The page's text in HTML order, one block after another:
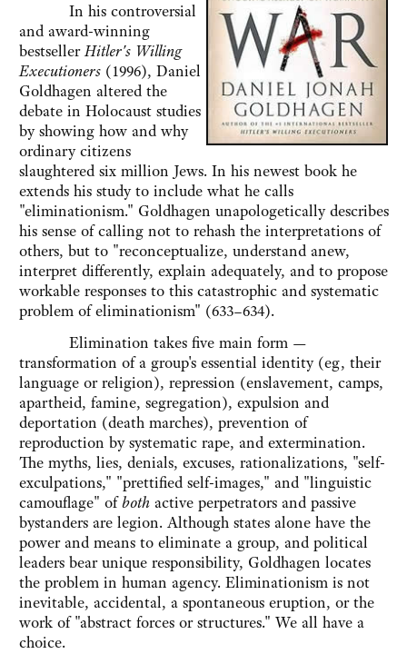
In his controversial
and award-winning
bestsellerHitler's Willing
Executioners (1996), Daniel
Goldhagen altered the
debate in Holocaust studies
by showing how and why
ordinary citizens
slaughtered six million Jews. In his newest book he
extends his study to include what he calls
"eliminationism." Goldhagen unapologetically describes
his sense of calling not to rehash the interpretations of
others, but to "reconceptualize, understand anew,
interpret differently, explain adequately, and to propose
workable responses to this catastrophic and systematic
problem of eliminationism" (633–634).
Elimination takes five main form —
transformation of a group's essential identity (eg, their
language or religion), repression (enslavement, camps,
apartheid, famine, segregation), expulsion and
deportation (death marches), prevention of
reproduction by systematic rape, and extermination.
The myths, lies, denials, excuses, rationalizations, "self-
exculpations," "prettified self-images," and "linguistic
camouflage" ofboth active perpetrators and passive
bystanders are legion. Although states alone have the
power and means to eliminate a group, and political
leaders bear unique responsibility, Goldhagen locates
the problem in human agency. Eliminationism is not
inevitable, accidental, a spontaneous eruption, or the
work of "abstract forces or structures." We all have a
choice.